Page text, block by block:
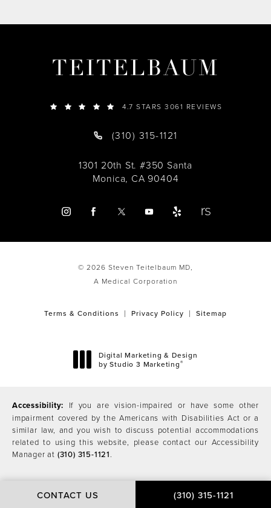
CONTACT US (310) 315-1121
TEITELBAUM
4.7 STARS 3061 REVIEWS
(310) 315-1121
1301 20th St. #350 Santa
Monica, CA 90404
© 2026 Steven Teitelbaum MD,
A Medical Corporation
Terms & Conditions Privacy Policy Sitemap
Digital Marketing & Design
by Studio 3 Marketing®
Accessibility: If you are vision-impaired or have some other
impairment covered by the Americans with Disabilities Act or a
similar law, and you wish to discuss potential accommodations
related to using this website, please contact our Accessibility
Manager at (310) 315-1121.